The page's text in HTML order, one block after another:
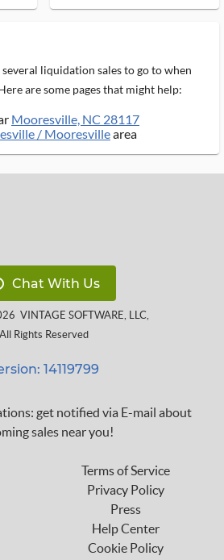
liquidation sales to go to when
are some pages that might help:
Mooresville, NC 28117
/ Mooresvillearea
Chat With Us
VINTAGE SOFTWARE, LLC,
All Rights Reserved
14119799
get notified via E-mail about
sales near you!
Terms of Service
Privacy Policy
Press
Help Center
Cookie Policy